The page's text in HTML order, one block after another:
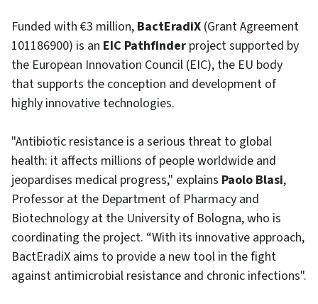
Funded with €3 million, BactEradiX (Grant Agreement
101186900) is an EIC Pathfinder project supported by
the European Innovation Council (EIC), the EU body
that supports the conception and development of
highly innovative technologies.
"Antibiotic resistance is a serious threat to global
health: it affects millions of people worldwide and
jeopardises medical progress," explains Paolo Blasi,
Professor at the Department of Pharmacy and
Biotechnology at the University of Bologna, who is
coordinating the project. “With its innovative approach,
BactEradiX aims to provide a new tool in the fight
against antimicrobial resistance and chronic infections".